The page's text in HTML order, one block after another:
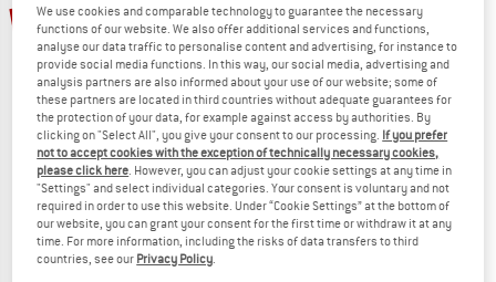
60%
DYNAFIT
Women's Ridge GTX Pant
Ski touring trousers
€ 449,95 € 179,98
We use cookies and comparable technology to guarantee the necessary
functions of our website. We also offer additional services and functions,
analyse our data traffic to personalise content and advertising, for instance to
provide social media functions. In this way, our social media, advertising and
analysis partners are also informed about your use of our website; some of
these partners are located in third countries without adequate guarantees for
the protection of your data, for example against access by authorities. By
clicking on "Select All", you give your consent to our processing. If you prefer
not to accept cookies with the exception of technically necessary cookies,
please click here. However, you can adjust your cookie settings at any time in
"Settings" and select individual categories. Your consent is voluntary and not
required in order to use this website. Under “Cookie Settings” at the bottom of
our website, you can grant your consent for the first time or withdraw it at any
time. For more information, including the risks of data transfers to third
countries, see our Privacy Policy.